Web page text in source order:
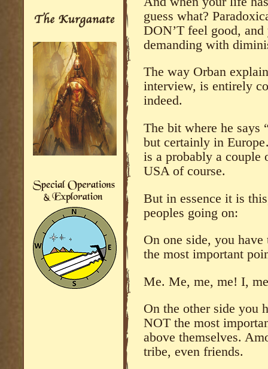
guess what?
DON’T feel good,
demanding with
The way Orban
interview, is entirely
indeed.
The bit where he says
but certainly in
is a probably a couple
USA of course.
But in essence it is
peoples going on:
On one side, you
the most important
Me. Me, me, me! I,
On the other side you
NOT the most
above themselves.
tribe, even friends.